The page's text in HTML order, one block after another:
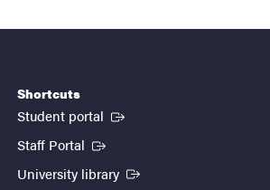
Shortcuts
Student portal (External link)
Staff Portal (External link)
University library (External link)